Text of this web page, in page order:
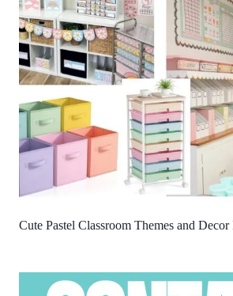
Cute Pastel Classroom Themes and